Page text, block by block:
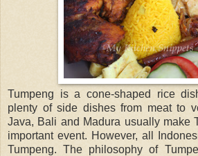
Tumpeng is a cone-shaped rice
plenty of side dishes from meat to
Java, Bali and Madura usually make
important event. However, all
Tumpeng. The philosophy of